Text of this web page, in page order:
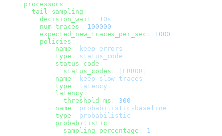
processors
  tail_sampling
    decision_wait
10s
    num_traces
100000
    expected_new_traces_per_sec
1000
    policies
name
keep-errors
        type
status_code
        status_code
          status_codes
ERROR
name
keep-slow-traces
        type
latency
        latency
          threshold_ms
300
name
probabilistic-baseline
        type
probabilistic
        probabilistic
          sampling_percentage
1